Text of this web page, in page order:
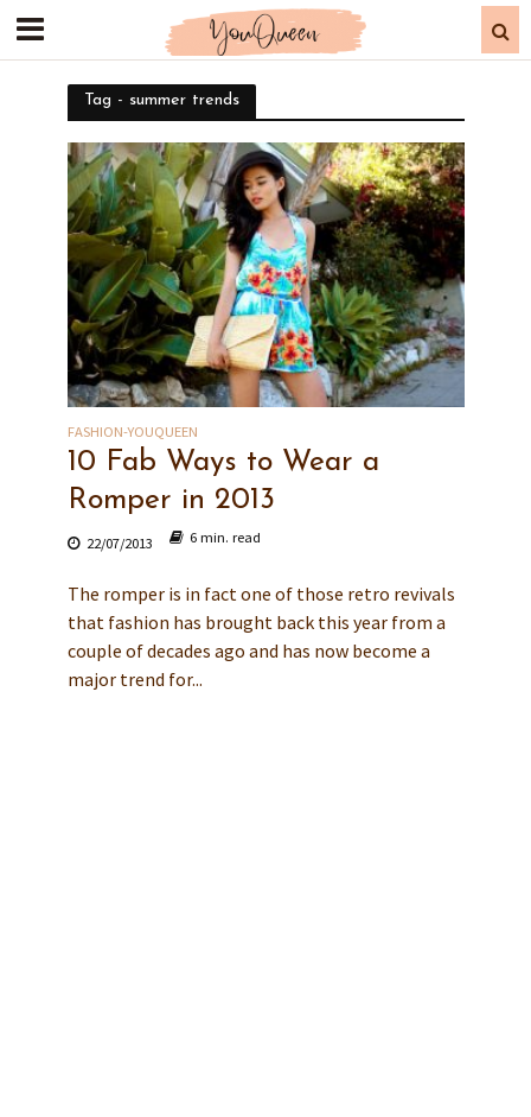
Tag - summer trends
FASHION-YOUQUEEN
10 Fab Ways to Wear a
Romper in 2013
22/07/2013 6 min. read
The romper is in fact one of those retro revivals
that fashion has brought back this year from a
couple of decades ago and has now become a
major trend for...